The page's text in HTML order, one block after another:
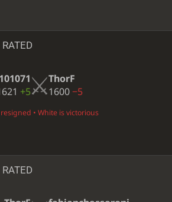
+5
ThorF
1600−5
• White is victorious